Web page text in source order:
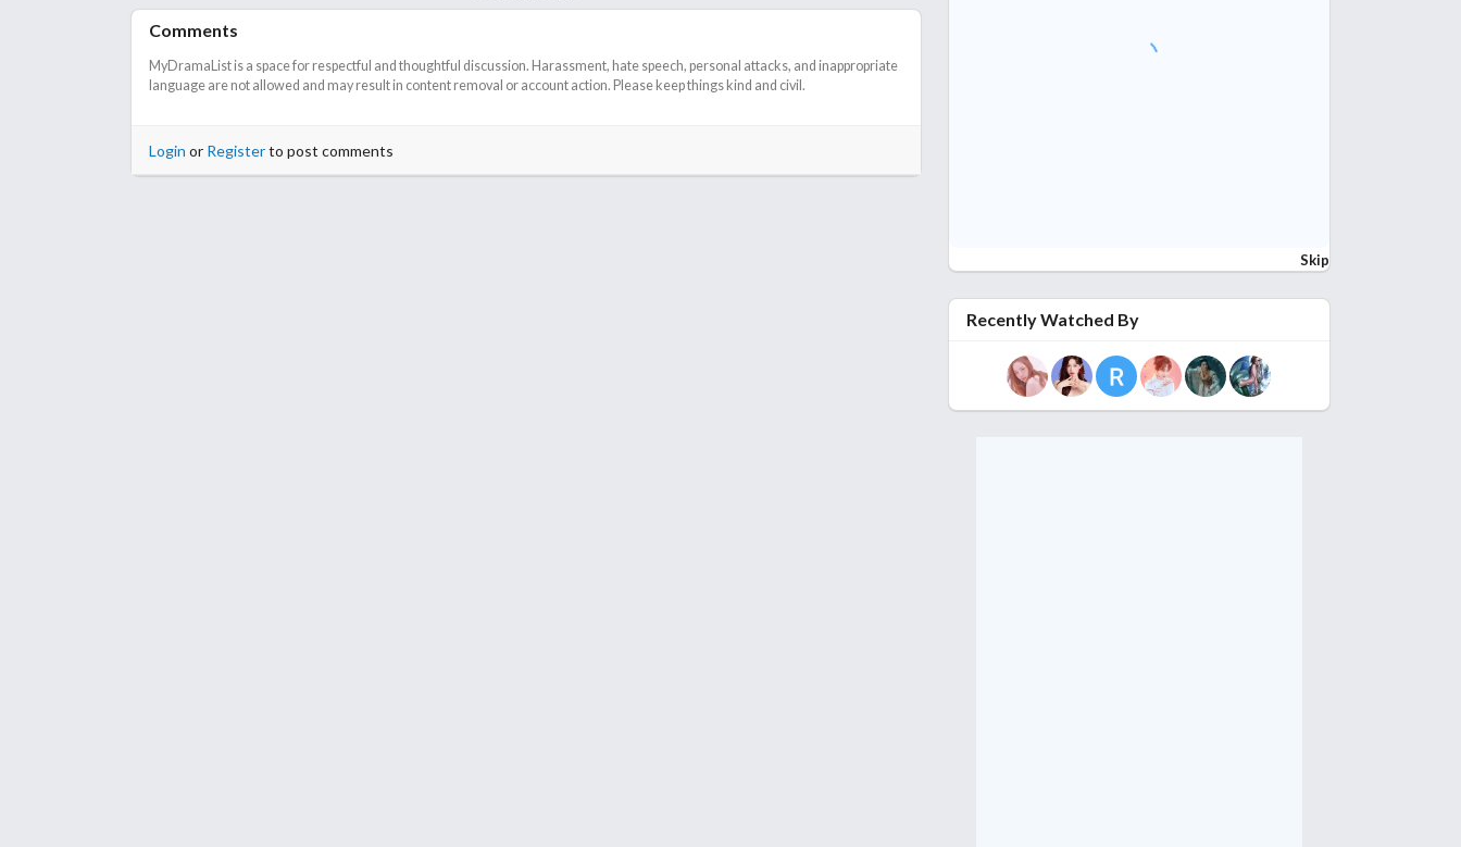
Comments
MyDramaList is a space for respectful and thoughtful discussion. Harassment, hate speech, personal attacks, and inappropriate
language are not allowed and may result in content removal or account action. Please keep things kind and civil.
Login or Registerto post comments
Skip
Recently Watched By